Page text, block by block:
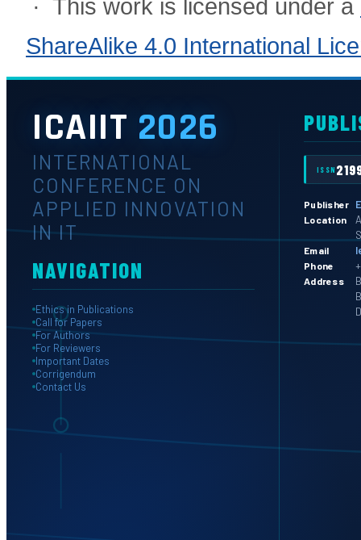
· This work is licensed under a
ShareAlike 4.0 International
ICAIIT 2026
INTERNATIONAL
CONFERENCE ON
APPLIED INNOVATION
IN IT
NAVIGATION
Ethics in Publications
Call for Papers
For Authors
For Reviewers
Important Dates
Corrigendum
Contact Us
ISSN
Publisher
Location
Email
Phone
Address